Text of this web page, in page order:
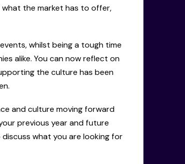
the market has to offer,
whilst being a tough time
alike. You can now reflect on
the culture has been
and culture moving forward
previous year and future
what you are looking for